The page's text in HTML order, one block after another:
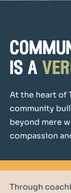
is a
At the heart of
community
beyond mere
compassion
Through